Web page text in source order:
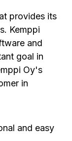
provides its
Kemppi
and
goal in
Oy's
in
and easy